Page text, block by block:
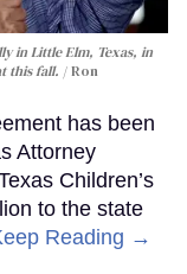
in Little Elm, Texas, in
this fall.
Ron
has been
Attorney
Children’s
to the state
Reading →